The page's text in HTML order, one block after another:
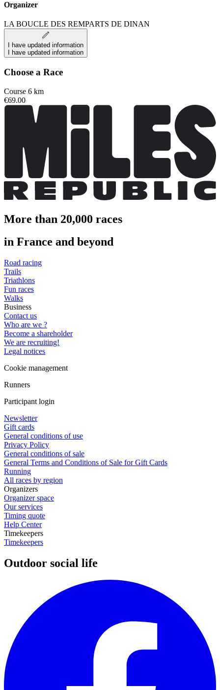
Organizer
LA BOUCLE DES REMPARTS DE DINAN
I have updated information
I have updated information
Choose a Race
Course 6 km
€69.00
More than 20,000 races
in France and beyond
Road racing
Trails
Triathlons
Fun races
Walks
Business
Contact us
Who are we ?
Become a shareholder
We are recruiting!
Legal notices
Cookie management
Runners
Participant login
Newsletter
Gift cards
General conditions of use
Privacy Policy
General conditions of sale
General Terms and Conditions of Sale for Gift Cards
Running
All races by region
Organizers
Organizer space
Our services
Timing quote
Help Center
Timekeepers
Timekeepers
Outdoor social life